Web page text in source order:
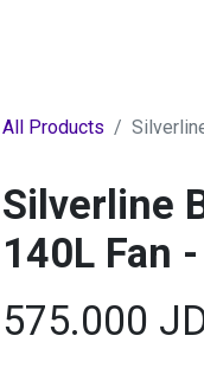
All Products
Silverline
140L Fan
575.000